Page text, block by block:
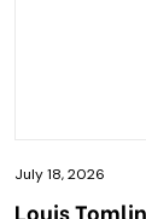
July 18, 2026
Louis